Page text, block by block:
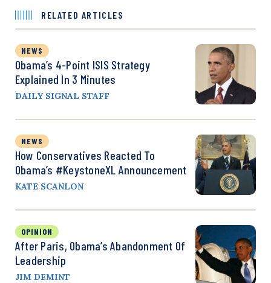
RELATED ARTICLES
NEWS
Obama’s 4-Point ISIS Strategy
Explained In 3 Minutes
DAILY SIGNAL STAFF
NEWS
How Conservatives Reacted To
Obama’s #KeystoneXL Announcement
KATE SCANLON
OPINION
After Paris, Obama’s Abandonment Of
Leadership
JIM DEMINT